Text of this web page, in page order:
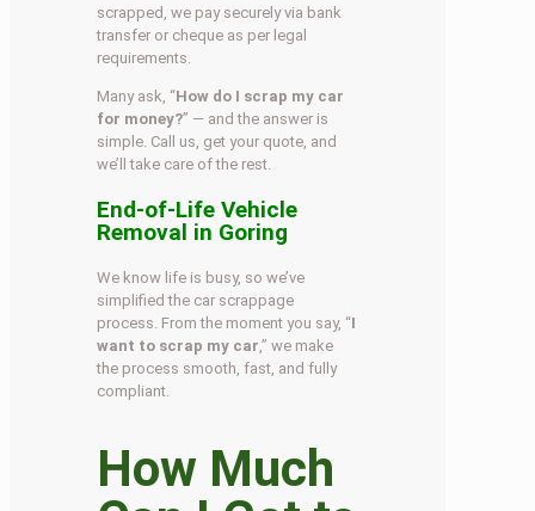
scrapped, we pay securely via bank
transfer or cheque as per legal
requirements.
Many ask, “How do I scrap my car
for money?” — and the answer is
simple. Call us, get your quote, and
we’ll take care of the rest.
End-of-Life Vehicle
Removal in Goring
We know life is busy, so we’ve
simplified the car scrappage
process. From the moment you say, “I
want to scrap my car ,” we make
the process smooth, fast, and fully
compliant.
How Much